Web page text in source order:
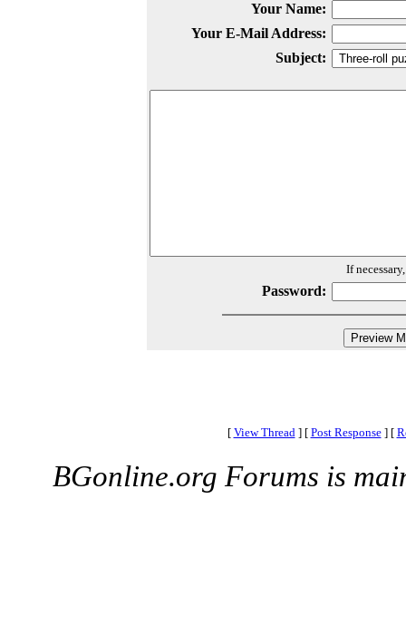
Your Name:
Your E-Mail Address:
Subject:
If
Password:
[ View Thread ] [ Post Response ] [
BGonline.org Forums is